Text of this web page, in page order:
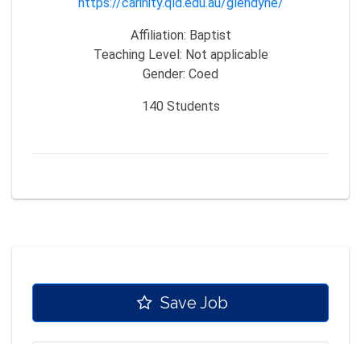
Affiliation: Baptist
Teaching Level: Not applicable
Gender: Coed
140Students
Save Job